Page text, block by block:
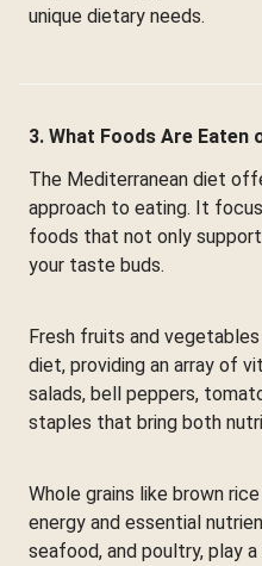
unique dietary needs.
3. What Foods Are Eaten
The Mediterranean diet
approach to eating. It
foods that not only
your taste buds.
Fresh fruits and
diet, providing an array of
salads, bell peppers,
staples that bring both
Whole grains like brown
energy and essential
seafood, and poultry, play